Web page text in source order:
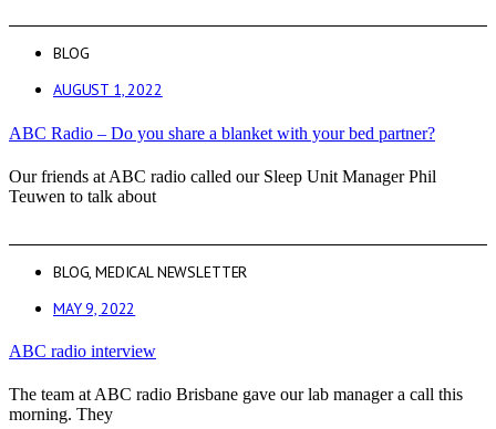
BLOG
AUGUST 1, 2022
ABC Radio – Do you share a blanket with your bed partner?
Our friends at ABC radio called our Sleep Unit Manager Phil
Teuwen to talk about
BLOG,MEDICAL NEWSLETTER
MAY 9, 2022
ABC radio interview
The team at ABC radio Brisbane gave our lab manager a call this
morning. They